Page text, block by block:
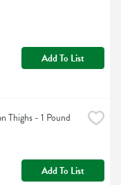
Add To List
Thighs - 1 Pound
Add To List